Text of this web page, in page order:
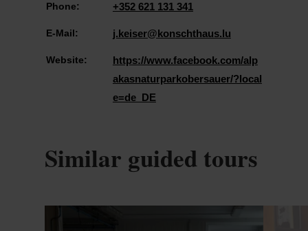
Phone: +352 621 131 341
E-Mail: j.keiser@konschthaus.lu
Website:
https://www.facebook.com/alp
akasnaturparkobersauer/?local
e=de_DE
Similar guided tours